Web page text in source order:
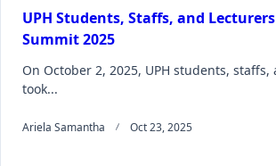
UPH Students, Staffs, and Lecturers
Summit 2025
On October 2, 2025, UPH students,
took...
Ariela Samantha Oct 23, 2025